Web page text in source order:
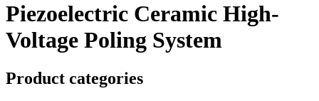
Piezoelectric Ceramic High-
Voltage Poling System
Product categories